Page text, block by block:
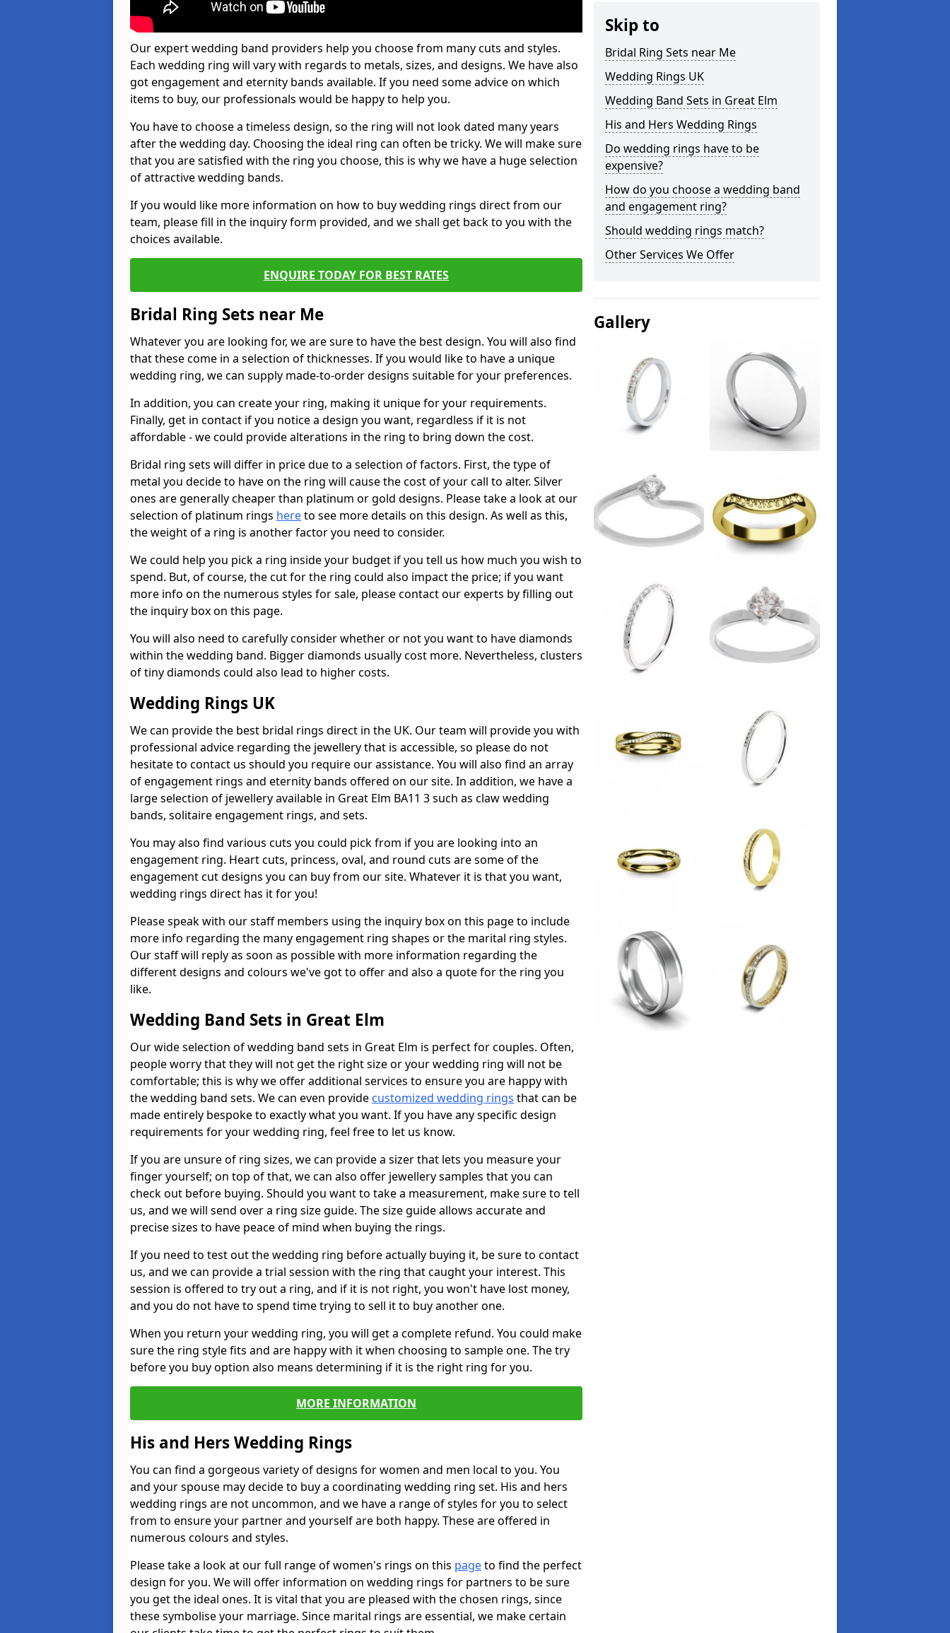
Our expert wedding band providers help you choose from many cuts and styles.
Each wedding ring will vary with regards to metals, sizes, and designs. We have also
got engagement and eternity bands available. If you need some advice on which
items to buy, our professionals would be happy to help you.
You have to choose a timeless design, so the ring will not look dated many years
after the wedding day. Choosing the ideal ring can often be tricky. We will make sure
that you are satisfied with the ring you choose, this is why we have a huge selection
of attractive wedding bands.
If you would like more information on how to buy wedding rings direct from our
team, please fill in the inquiry form provided, and we shall get back to you with the
choices available.
ENQUIRE TODAY FOR BEST RATES
Bridal Ring Sets near Me
Whatever you are looking for, we are sure to have the best design. You will also find
that these come in a selection of thicknesses. If you would like to have a unique
wedding ring, we can supply made-to-order designs suitable for your preferences.
In addition, you can create your ring, making it unique for your requirements.
Finally, get in contact if you notice a design you want, regardless if it is not
affordable - we could provide alterations in the ring to bring down the cost.
Bridal ring sets will differ in price due to a selection of factors. First, the type of
metal you decide to have on the ring will cause the cost of your call to alter. Silver
ones are generally cheaper than platinum or gold designs. Please take a look at our
selection of platinum rings hereto see more details on this design. As well as this,
the weight of a ring is another factor you need to consider.
We could help you pick a ring inside your budget if you tell us how much you wish to
spend. But, of course, the cut for the ring could also impact the price; if you want
more info on the numerous styles for sale, please contact our experts by filling out
the inquiry box on this page.
You will also need to carefully consider whether or not you want to have diamonds
within the wedding band. Bigger diamonds usually cost more. Nevertheless, clusters
of tiny diamonds could also lead to higher costs.
Wedding Rings UK
We can provide the best bridal rings direct in the UK. Our team will provide you with
professional advice regarding the jewellery that is accessible, so please do not
hesitate to contact us should you require our assistance. You will also find an array
of engagement rings and eternity bands offered on our site. In addition, we have a
large selection of jewellery available in Great Elm BA11 3 such as claw wedding
bands, solitaire engagement rings, and sets.
You may also find various cuts you could pick from if you are looking into an
engagement ring. Heart cuts, princess, oval, and round cuts are some of the
engagement cut designs you can buy from our site. Whatever it is that you want,
wedding rings direct has it for you!
Please speak with our staff members using the inquiry box on this page to include
more info regarding the many engagement ring shapes or the marital ring styles.
Our staff will reply as soon as possible with more information regarding the
different designs and colours we've got to offer and also a quote for the ring you
like.
Wedding Band Sets in Great Elm
Our wide selection of wedding band sets in Great Elm is perfect for couples. Often,
people worry that they will not get the right size or your wedding ring will not be
comfortable; this is why we offer additional services to ensure you are happy with
the wedding band sets. We can even provide customized wedding rings that can be
made entirely bespoke to exactly what you want. If you have any specific design
requirements for your wedding ring, feel free to let us know.
If you are unsure of ring sizes, we can provide a sizer that lets you measure your
finger yourself; on top of that, we can also offer jewellery samples that you can
check out before buying. Should you want to take a measurement, make sure to tell
us, and we will send over a ring size guide. The size guide allows accurate and
precise sizes to have peace of mind when buying the rings.
If you need to test out the wedding ring before actually buying it, be sure to contact
us, and we can provide a trial session with the ring that caught your interest. This
session is offered to try out a ring, and if it is not right, you won't have lost money,
and you do not have to spend time trying to sell it to buy another one.
When you return your wedding ring, you will get a complete refund. You could make
sure the ring style fits and are happy with it when choosing to sample one. The try
before you buy option also means determining if it is the right ring for you.
MORE INFORMATION
His and Hers Wedding Rings
You can find a gorgeous variety of designs for women and men local to you. You
and your spouse may decide to buy a coordinating wedding ring set. His and hers
wedding rings are not uncommon, and we have a range of styles for you to select
from to ensure your partner and yourself are both happy. These are offered in
numerous colours and styles.
Please take a look at our full range of women's rings on this pageto find the perfect
design for you. We will offer information on wedding rings for partners to be sure
you get the ideal ones. It is vital that you are pleased with the chosen rings, since
these symbolise your marriage. Since marital rings are essential, we make certain
Skip to
Bridal Ring Sets near Me
Wedding Rings UK
Wedding Band Sets in Great Elm
His and Hers Wedding Rings
Do wedding rings have to be
expensive?
How do you choose a wedding band
and engagement ring?
Should wedding rings match?
Other Services We Offer
Gallery